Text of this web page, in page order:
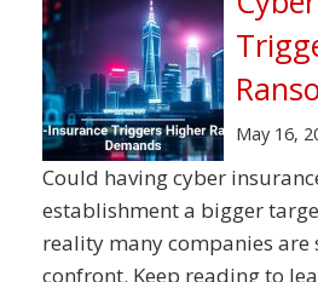
May 16,
Could having cyber
establishment a bigger
reality many companies are
confront. Keep reading to